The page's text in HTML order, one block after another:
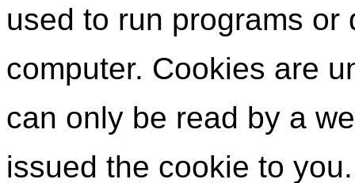
used to run programs
computer. Cookies are
can only be read by a
issued the cookie to you.